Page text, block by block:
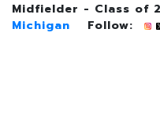
Midfielder - Class of
Michigan
Follow: